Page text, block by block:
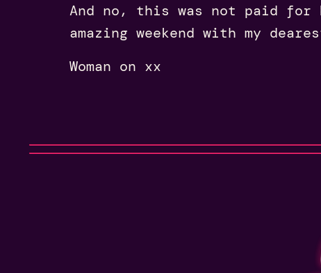
And no, this was not paid for
amazing weekend with my
Woman on xx